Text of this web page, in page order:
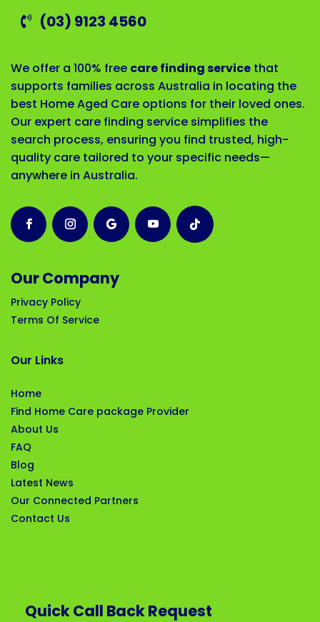
(03) 9123 4560
We offer a 100% free care finding service that
supports families across Australia in locating the
best Home Aged Care options for their loved ones.
Our expert care finding service simplifies the
search process, ensuring you find trusted, high-
quality care tailored to your specific needs—
anywhere in Australia.
Our Company
Privacy Policy
Terms Of Service
Our Links
Home
Find Home Care package Provider
About Us
FAQ
Blog
Latest News
Our Connected Partners
Contact Us
Quick Call Back Request